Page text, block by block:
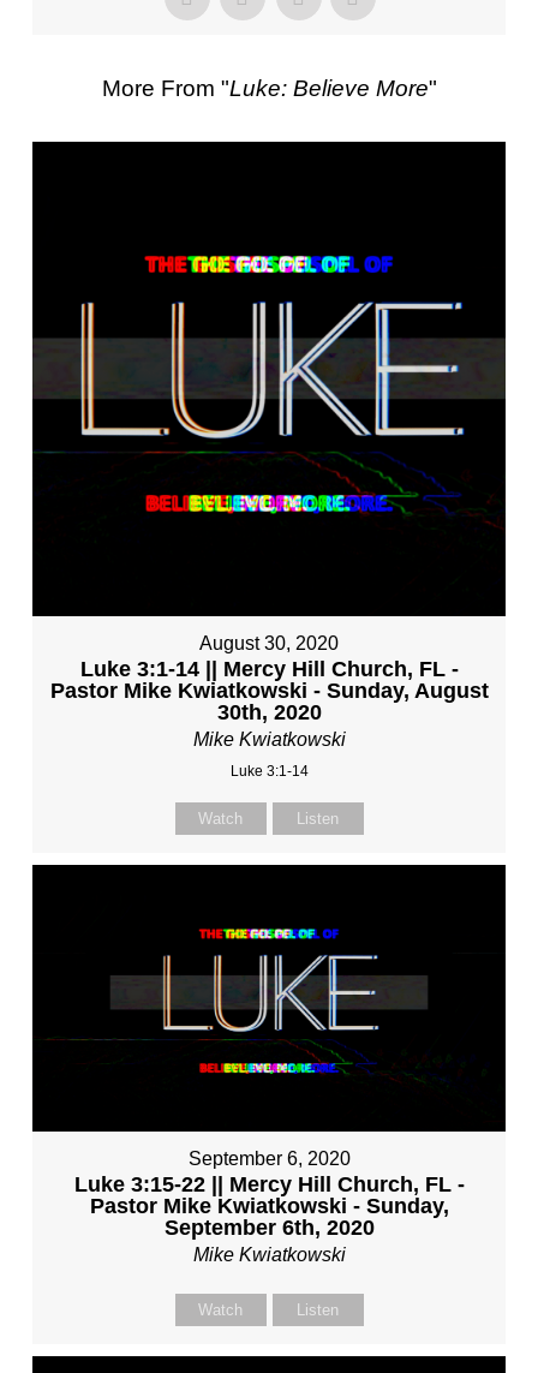
More From "Luke: Believe More"
August 30, 2020
Luke 3:1-14 || Mercy Hill Church, FL -
Pastor Mike Kwiatkowski - Sunday, August
30th, 2020
Mike Kwiatkowski
Luke 3:1-14
Watch Listen
September 6, 2020
Luke 3:15-22 || Mercy Hill Church, FL -
Pastor Mike Kwiatkowski - Sunday,
September 6th, 2020
Mike Kwiatkowski
Watch Listen